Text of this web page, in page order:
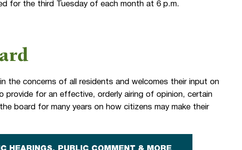
for the third Tuesday of each month at 6 p.m.
the concerns of all residents and welcomes their input on
provide for an effective, orderly airing of opinion, certain
board for many years on how citizens may make their